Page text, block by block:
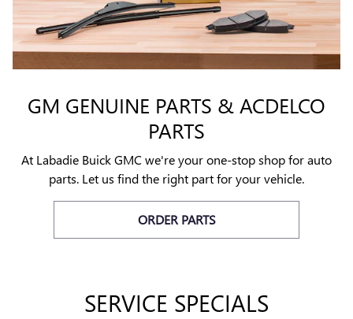
GM GENUINE PARTS & ACDELCO
PARTS
At Labadie Buick GMC we're your one-stop shop for auto
parts. Let us find the right part for your vehicle.
ORDER PARTS
SERVICE SPECIALS